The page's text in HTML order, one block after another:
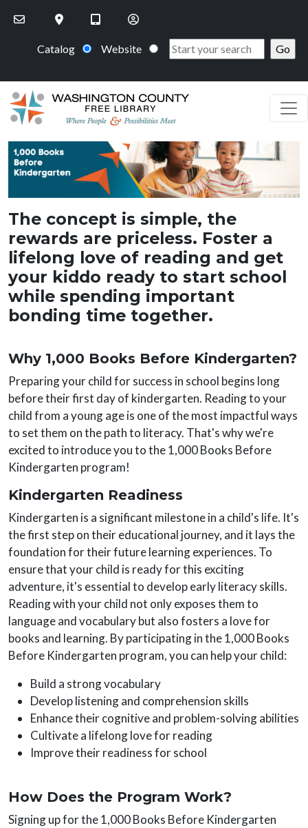
Catalog Website
PageHeaderImage
The concept is simple, the
rewards are priceless. Foster a
lifelong love of reading and get
your kiddo ready to start school
while spending important
bonding time together.
Why 1,000 Books Before Kindergarten?
Preparing your child for success in school begins long
before their first day of kindergarten. Reading to your
child from a young age is one of the most impactful ways
to set them on the path to literacy. That's why we're
excited to introduce you to the 1,000 Books Before
Kindergarten program!
Kindergarten Readiness
Kindergarten is a significant milestone in a child's life. It's
the first step on their educational journey, and it lays the
foundation for their future learning experiences. To
ensure that your child is ready for this exciting
adventure, it's essential to develop early literacy skills.
Reading with your child not only exposes them to
language and vocabulary but also fosters a love for
books and learning. By participating in the 1,000 Books
Before Kindergarten program, you can help your child:
Build a strong vocabulary
Develop listening and comprehension skills
Enhance their cognitive and problem-solving abilities
Cultivate a lifelong love for reading
Improve their readiness for school
How Does the Program Work?
Signing up for the 1,000 Books Before Kindergarten